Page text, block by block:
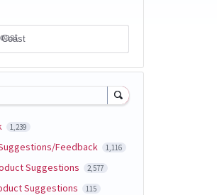
1,239
Feedback 1,116
Suggestions 2,577
Suggestions 115